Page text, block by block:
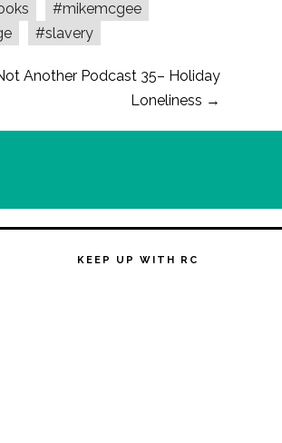
#mikemcgee
#slavery
Another Podcast 35– Holiday
Loneliness →
KEEP UP WITH RC